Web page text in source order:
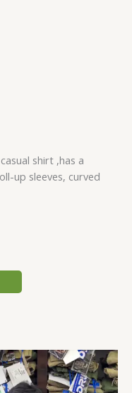
shirt ,has a
up sleeves, curved